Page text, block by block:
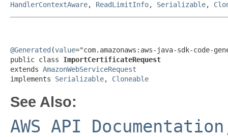
HandlerContextAware, ReadLimitInfo, Serializable,
@Generated (value="com.amazonaws:aws-java-sdk-code-
public class ImportCertificateRequest
extends AmazonWebServiceRequest
implements Serializable, Cloneable
See Also:
AWS API Documentation